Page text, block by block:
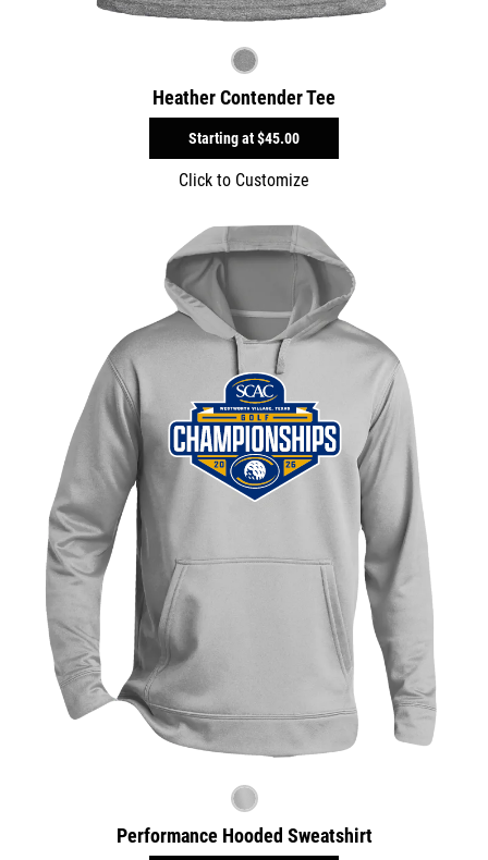
Heather Contender Tee
Starting at$45.00
Click to Customize
Performance Hooded Sweatshirt